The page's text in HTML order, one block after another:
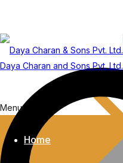
Menu
Home
Daya Charan and Sons Pvt. Ltd.